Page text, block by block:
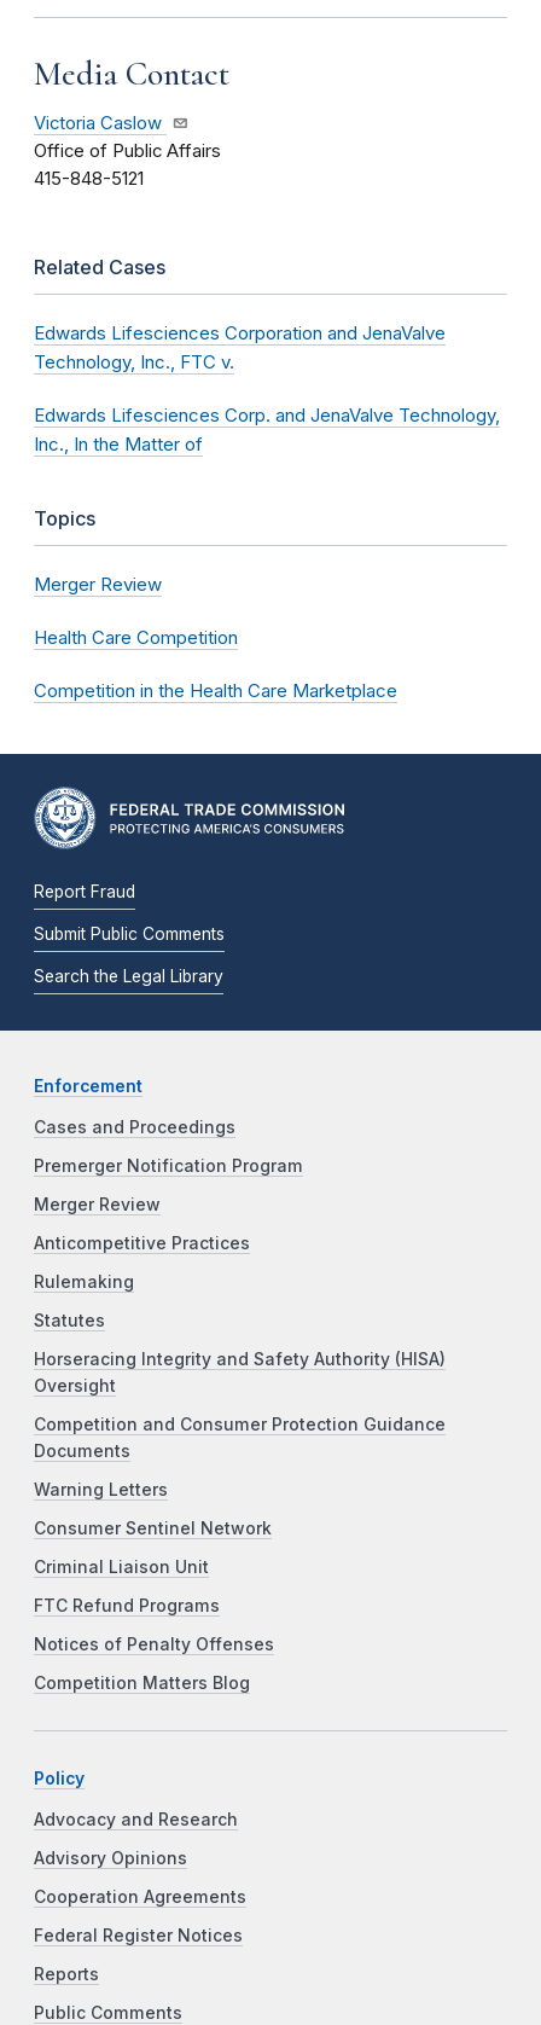
Media Contact
Victoria Caslow
Office of Public Affairs
415-848-5121
Related Cases
Edwards Lifesciences Corporation and JenaValve
Technology, Inc., FTC v.
Edwards Lifesciences Corp. and JenaValve Technology,
Inc., In the Matter of
Topics
Merger Review
Health Care Competition
Competition in the Health Care Marketplace
Report Fraud
Submit Public Comments
Search the Legal Library
Enforcement
Cases and Proceedings
Premerger Notification Program
Merger Review
Anticompetitive Practices
Rulemaking
Statutes
Horseracing Integrity and Safety Authority (HISA)
Oversight
Competition and Consumer Protection Guidance
Documents
Warning Letters
Consumer Sentinel Network
Criminal Liaison Unit
FTC Refund Programs
Notices of Penalty Offenses
Competition Matters Blog
Policy
Advocacy and Research
Advisory Opinions
Cooperation Agreements
Federal Register Notices
Reports
Public Comments